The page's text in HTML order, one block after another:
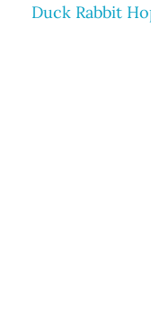
Duck Rabbit